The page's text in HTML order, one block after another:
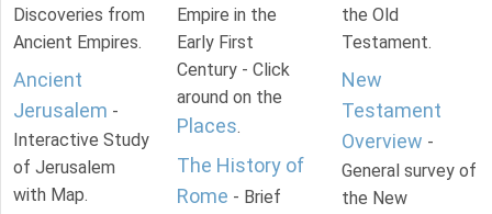
Discoveries from
Ancient Empires.
Ancient
Jerusalem -
Interactive Study
of Jerusalem
with Map.
Empire in the
Early First
Century - Click
around on the
Places.
The History of
Rome - Brief
the Old
Testament.
New
Testament
Overview -
General survey of
the New